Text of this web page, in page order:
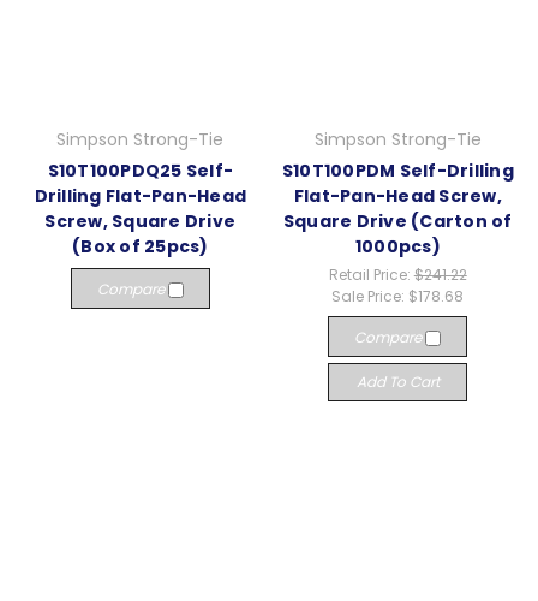
Simpson Strong-Tie
S10T100PDQ25 Self-
Drilling Flat-Pan-Head
Screw, Square Drive
(Box of 25pcs)
Compare
Simpson Strong-Tie
S10T100PDM Self-Drilling
Flat-Pan-Head Screw,
Square Drive (Carton of
1000pcs)
Retail Price: $241.22
Sale Price: $178.68
Compare
Add To Cart